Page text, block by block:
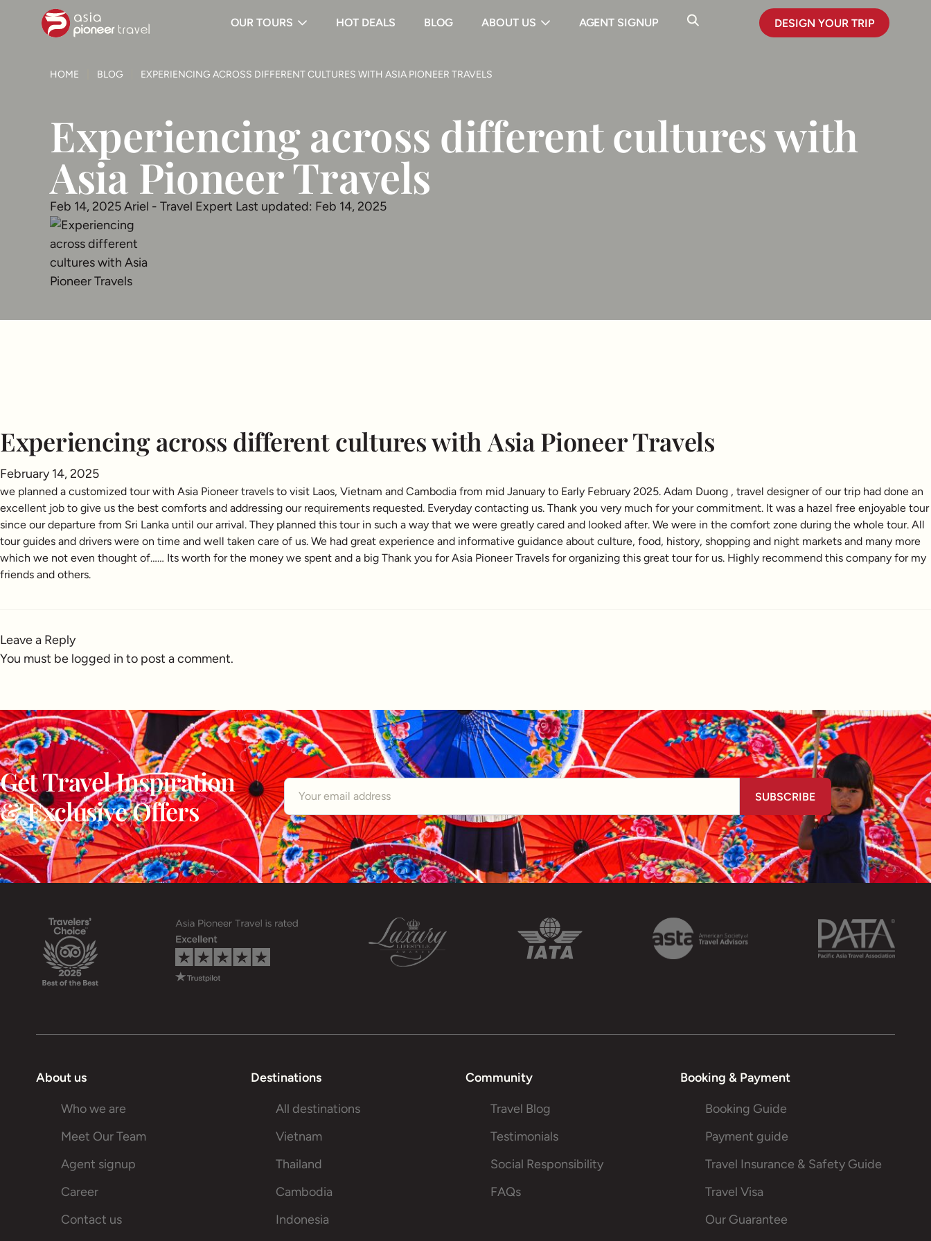
OUR TOURS HOT DEALS BLOG ABOUT US AGENT SIGNUP DESIGN YOUR TRIP
HOME BLOG EXPERIENCING ACROSS DIFFERENT CULTURES WITH ASIA PIONEER TRAVELS
Experiencing across different cultures with
Asia Pioneer Travels
Feb 14, 2025Ariel - Travel Expert Last updated: Feb 14, 2025
Experiencing across different cultures with Asia Pioneer Travels
February 14, 2025
we planned a customized tour with Asia Pioneer travels to visit Laos, Vietnam and Cambodia from mid January to Early February 2025. Adam Duong , travel designer of our trip had done an
excellent job to give us the best comforts and addressing our requirements requested. Everyday contacting us. Thank you very much for your commitment. It was a hazel free enjoyable tour
since our departure from Sri Lanka until our arrival. They planned this tour in such a way that we were greatly cared and looked after. We were in the comfort zone during the whole tour. All
tour guides and drivers were on time and well taken care of us. We had great experience and informative guidance about culture, food, history, shopping and night markets and many more
which we not even thought of…… Its worth for the money we spent and a big Thank you for Asia Pioneer Travels for organizing this great tour for us. Highly recommend this company for my
friends and others.
Leave a Reply
You must be logged in to post a comment.
Get Travel Inspiration
& Exclusive Offers
About us
Who we are
Meet Our Team
Agent signup
Career
Contact us
Destinations
All destinations
Vietnam
Thailand
Cambodia
Indonesia
Community
Travel Blog
Testimonials
Social Responsibility
FAQs
Booking & Payment
Booking Guide
Payment guide
Travel Insurance & Safety Guide
Travel Visa
Our Guarantee